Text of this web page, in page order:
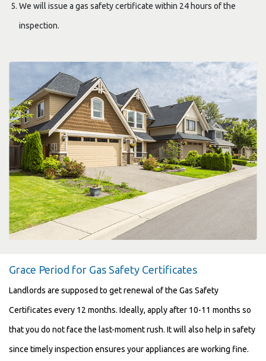
We will issue a gas safety certificate within 24 hours of the
inspection.
Grace Period for Gas Safety Certificates
Landlords are supposed to get renewal of the Gas Safety
Certificates every 12 months. Ideally, apply after 10-11 months so
that you do not face the last-moment rush. It will also help in safety
since timely inspection ensures your appliances are working fine.